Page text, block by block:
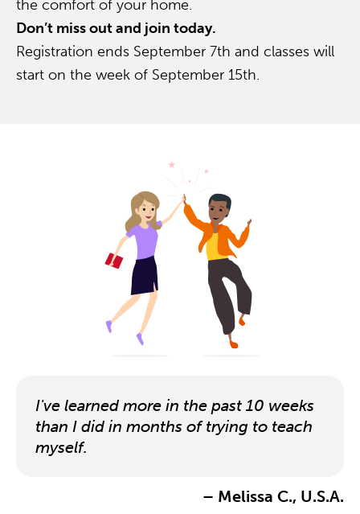
the comfort of your home.
Don’t miss out and join today.
Registration ends September 7th and classes will
start on the week of September 15th.
I've learned more in the past 10 weeks
than I did in months of trying to teach
myself.
– Melissa C., U.S.A.